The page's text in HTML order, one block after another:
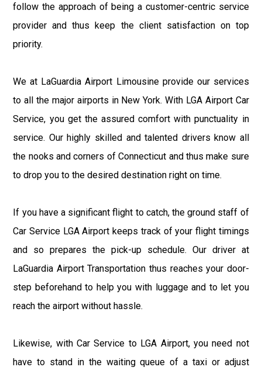
follow the approach of being a customer-centric service
provider and thus keep the client satisfaction on top
priority.
We at LaGuardia Airport Limousine provide our services
to all the major airports in New York. With LGA Airport Car
Service, you get the assured comfort with punctuality in
service. Our highly skilled and talented drivers know all
the nooks and corners of Connecticut and thus make sure
to drop you to the desired destination right on time.
If you have a significant flight to catch, the ground staff of
Car Service LGA Airport keeps track of your flight timings
and so prepares the pick-up schedule. Our driver at
LaGuardia Airport Transportation thus reaches your door-
step beforehand to help you with luggage and to let you
reach the airport without hassle.
Likewise, with Car Service to LGA Airport, you need not
have to stand in the waiting queue of a taxi or adjust